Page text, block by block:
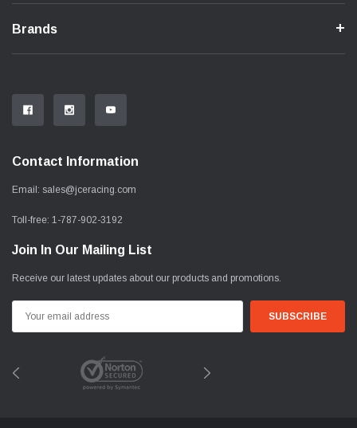
Brands
Contact Information
Email: sales@jceracing.com
Toll-free: 1-787-902-3192
Join In Our Mailing List
Receive our latest updates about our products and promotions.
Address